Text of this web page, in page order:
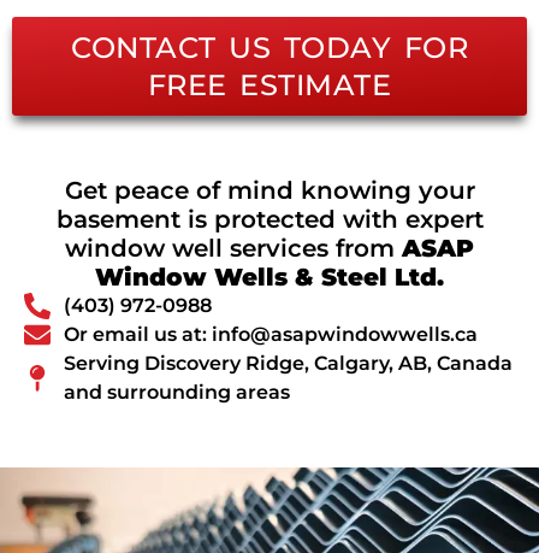
CONTACT US TODAY FOR
FREE ESTIMATE
Get peace of mind knowing your
basement is protected with expert
window well services fromASAP
Window Wells & Steel Ltd.
(403) 972-0988
Or email us at: info@asapwindowwells.ca
Serving Discovery Ridge, Calgary, AB, Canada
and surrounding areas